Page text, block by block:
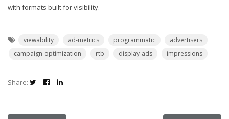
with formats built for visibility.
viewability ad-metrics programmatic
advertisers
campaign-optimization
rtb display-ads impressions
Share: